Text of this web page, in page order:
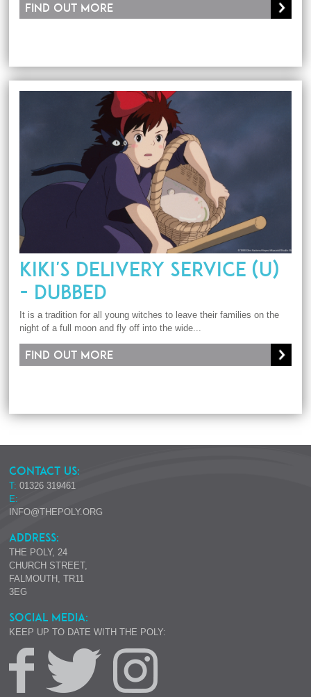
Find out more
KIKI'S DELIVERY SERVICE (U)
- DUBBED
It is a tradition for all young witches to leave their families on the
night of a full moon and fly off into the wide...
Find out more
CONTACT US:
T: 01326 319461
E:
INFO@THEPOLY.ORG
ADDRESS:
THE POLY, 24
CHURCH STREET,
FALMOUTH, TR11
3EG
SOCIAL MEDIA:
KEEP UP TO DATE WITH THE POLY: